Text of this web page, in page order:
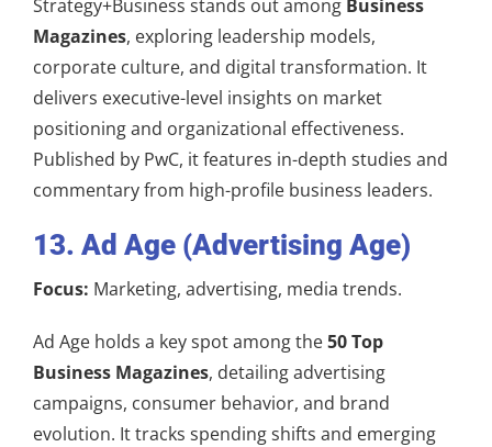
Strategy+Business stands out among Business
Magazines, exploring leadership models,
corporate culture, and digital transformation. It
delivers executive-level insights on market
positioning and organizational effectiveness.
Published by PwC, it features in-depth studies and
commentary from high-profile business leaders.
13. Ad Age (Advertising Age)
Focus: Marketing, advertising, media trends.
Ad Age holds a key spot among the50 Top
Business Magazines, detailing advertising
campaigns, consumer behavior, and brand
evolution. It tracks spending shifts and emerging